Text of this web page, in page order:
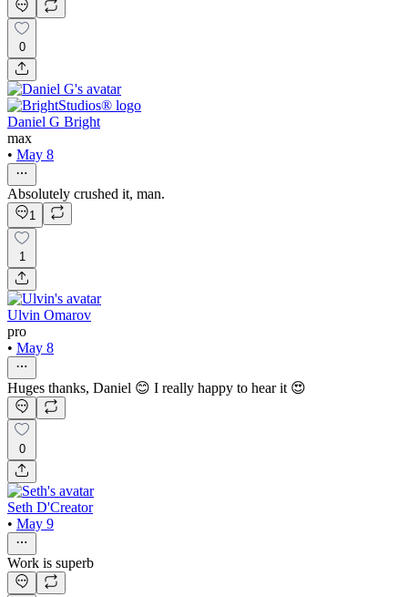
0
Daniel G Bright
max
• May 8
Absolutely crushed it, man.
1
1
Ulvin Omarov
pro
• May 8
Huges thanks, Daniel 😊 I really happy to hear it 😍
0
Seth D'Creator
• May 9
Work is superb